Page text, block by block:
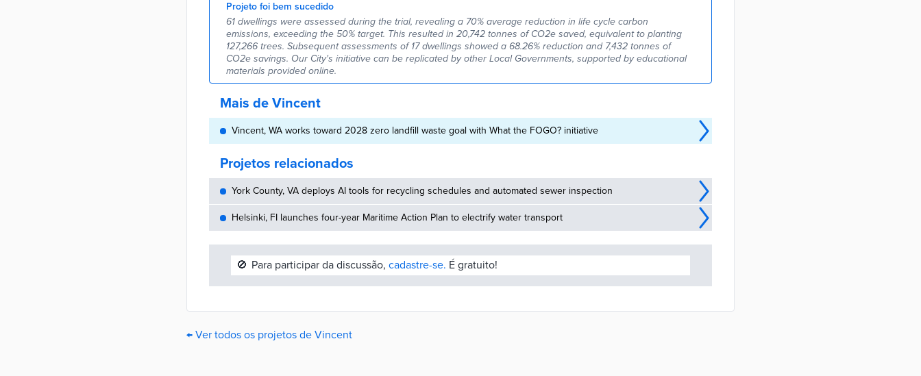
Projeto foi bem sucedido
61 dwellings were assessed during the trial, revealing a 70% average reduction in life cycle carbon
emissions, exceeding the 50% target. This resulted in 20,742 tonnes of CO2e saved, equivalent to planting
127,266 trees. Subsequent assessments of 17 dwellings showed a 68.26% reduction and 7,432 tonnes of
CO2e savings. Our City's initiative can be replicated by other Local Governments, supported by educational
materials provided online.
Mais de Vincent
Vincent, WA works toward 2028 zero landfill waste goal with What the FOGO? initiative
Projetos relacionados
York County, VA deploys AI tools for recycling schedules and automated sewer inspection
Helsinki, FI launches four-year Maritime Action Plan to electrify water transport
🚫 Para participar da discussão, cadastre-se. É gratuito!
← Ver todos os projetos de Vincent